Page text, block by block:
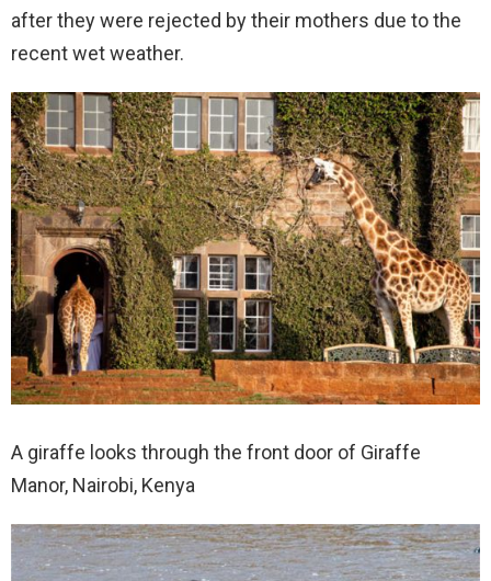
after they were rejected by their mothers due to the
recent wet weather.
A giraffe looks through the front door of Giraffe
Manor, Nairobi, Kenya